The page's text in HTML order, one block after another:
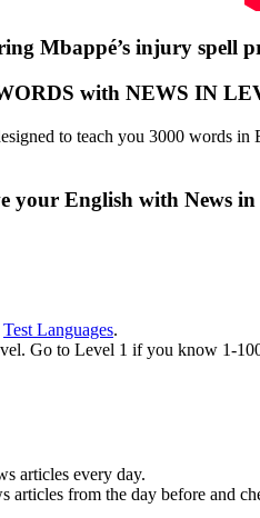
Mbappé’s injury spell
with NEWS IN
to teach you 3000 words in
your English with News in
Test Languages.
Go to Level 1 if you know 1-
articles every day.
articles from the day before and